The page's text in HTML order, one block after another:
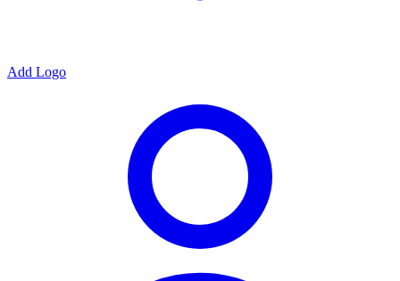
Add Logo